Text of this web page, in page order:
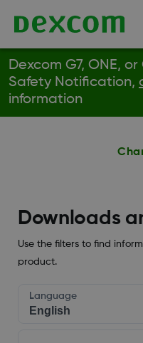
Dexcom G7, ONE,
Safety Notification,
information
Downloads
Use the filters to find
product.
Language